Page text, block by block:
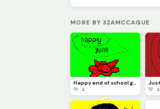
MORE BY 32AMCCAGUE
Happy end of school guys
💚 4
💚 4